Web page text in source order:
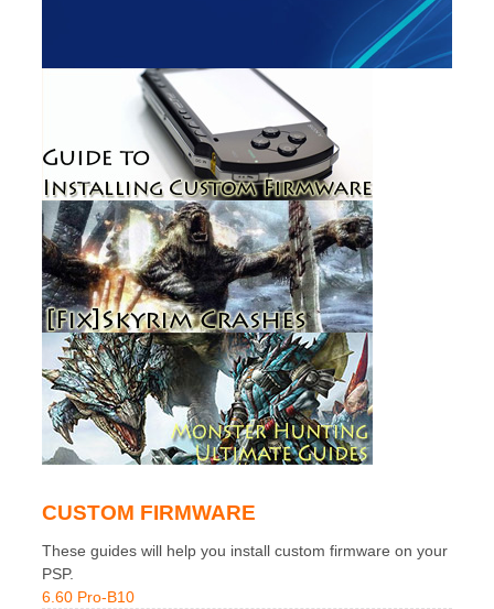
CUSTOM FIRMWARE
These guides will help you install custom firmware on your
PSP.
6.60 Pro-B10